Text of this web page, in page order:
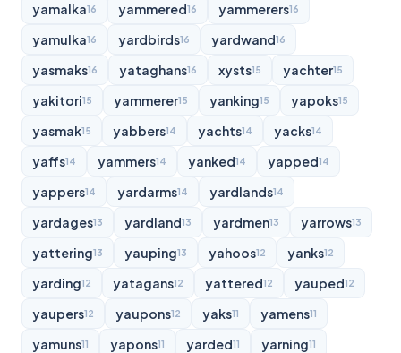
yamalka16 yammered16 yammerers16
yamulka16 yardbirds16 yardwand16
yasmaks16 yataghans16 xysts15 yachter15
yakitori15 yammerer15 yanking15 yapoks15
yasmak15 yabbers14 yachts14 yacks14
yaffs14 yammers14 yanked14 yapped14
yappers14 yardarms14 yardlands14
yardages13 yardland13 yardmen13 yarrows13
yattering13 yauping13 yahoos12 yanks12
yarding12 yatagans12 yattered12 yauped12
yaupers12 yaupons12 yaks11 yamens11
yamuns11 yapons11 yarded11 yarning11